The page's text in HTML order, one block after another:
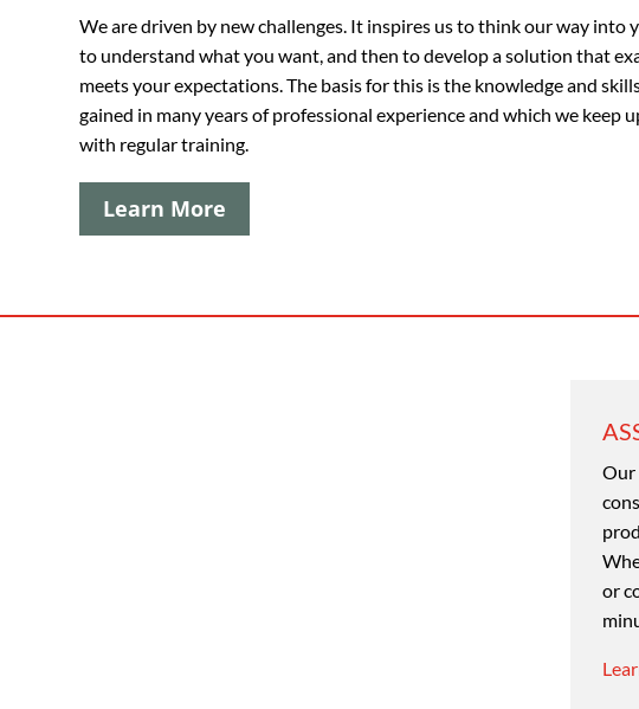
We are driven by new challenges. It inspires us to think our way into
to understand what you want, and then to develop a solution that
meets your expectations. The basis for this is the knowledge and
gained in many years of professional experience and which we keep
with regular training.
Learn More
Our
or